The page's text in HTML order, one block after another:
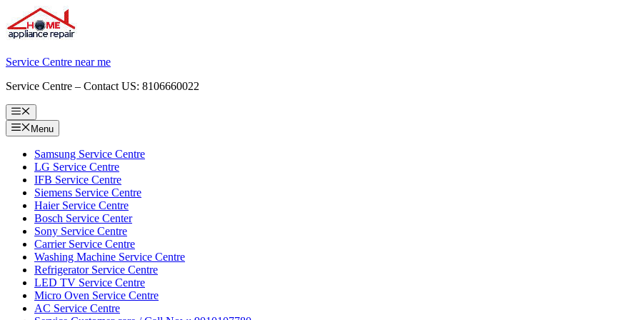
Skip
to
content
Service Centre near me
Service Centre – Contact US: 8106660022
Menu
Menu
Samsung Service Centre
LG Service Centre
IFB Service Centre
Siemens Service Centre
Haier Service Centre
Bosch Service Center
Sony Service Centre
Carrier Service Centre
Washing Machine Service Centre
Refrigerator Service Centre
LED TV Service Centre
Micro Oven Service Centre
AC Service Centre